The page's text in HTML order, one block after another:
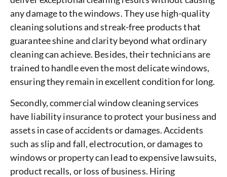
any damage to the windows. They use high-quality
cleaning solutions and streak-free products that
guarantee shine and clarity beyond what ordinary
cleaning can achieve. Besides, their technicians are
trained to handle even the most delicate windows,
ensuring they remain in excellent condition for long.
Secondly, commercial window cleaning services
have liability insurance to protect your business and
assets in case of accidents or damages. Accidents
such as slip and fall, electrocution, or damages to
windows or property can lead to expensive lawsuits,
product recalls, or loss of business. Hiring